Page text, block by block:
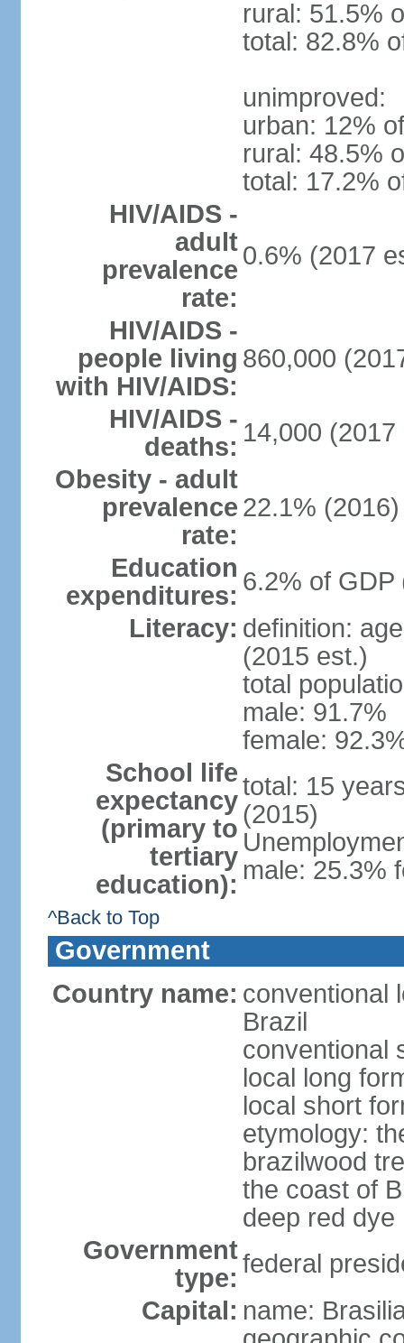
rural: 51.5%
total: 82.8%
unimproved:
urban: 12%
rural: 48.5%
total: 17.2%
HIV/AIDS -
adult
prevalence
rate:
0.6% (2017
HIV/AIDS -
people living
with HIV/AIDS:
860,000
HIV/AIDS -
deaths: 14,000 (2017
Obesity - adult
prevalence
rate:
22.1% (2016)
Education
expenditures: 6.2% of GDP
Literacy: definition:
(2015 est.)
total
male: 91.7%
female:
School life
expectancy
(primary to
tertiary
education):
total: 15
(2015)
male: 25.3%
^Back to Top
Government
Country name: conventional
Brazil
conventional
local long
local short
etymology:
brazilwood
the coast of
deep red dye
Government
type: federal
Capital: name: